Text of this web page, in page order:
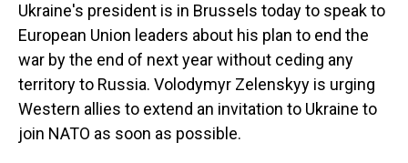
Ukraine's president is in Brussels today to speak to
European Union leaders about his plan to end the
war by the end of next year without ceding any
territory to Russia. Volodymyr Zelenskyy is urging
Western allies to extend an invitation to Ukraine to
join NATO as soon as possible.